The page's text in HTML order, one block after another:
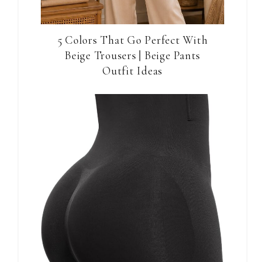
5 Colors That Go Perfect With
Beige Trousers | Beige Pants
Outfit Ideas